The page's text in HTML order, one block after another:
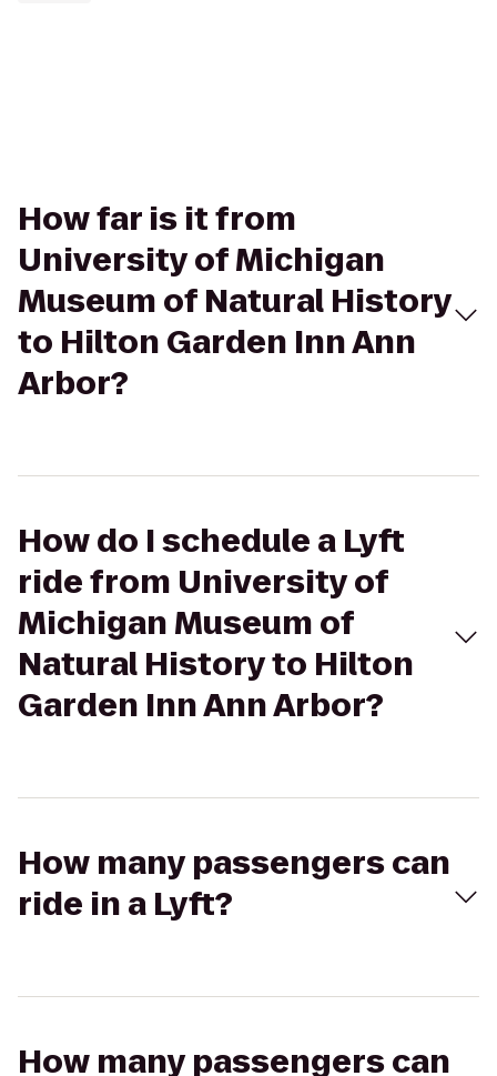
How far is it from
University of Michigan
Museum of Natural History
to Hilton Garden Inn Ann
Arbor?
How do I schedule a Lyft
ride from University of
Michigan Museum of
Natural History to Hilton
Garden Inn Ann Arbor?
How many passengers can
ride in a Lyft?
How many passengers can